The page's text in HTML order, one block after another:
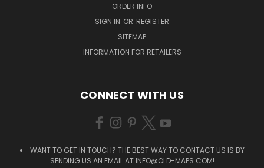
ORDER INFO
SIGN IN OR REGISTER
SITEMAP
INFORMATION FOR RETAILERS
CONNECT WITH US
WANT TO GET IN TOUCH? THE BEST WAY TO CONTACT US IS BY
SENDING US AN EMAIL AT INFO@OLD-MAPS.COM!